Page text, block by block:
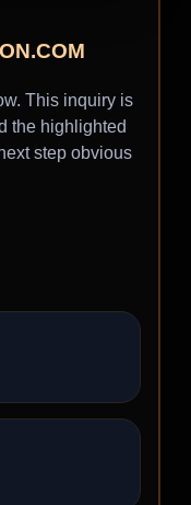
This inquiry is
the highlighted
step obvious